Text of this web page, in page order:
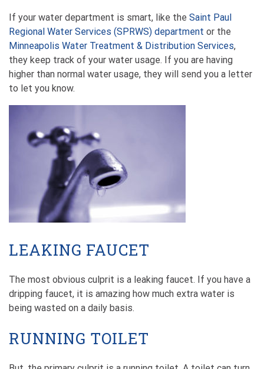
If your water department is smart, like the Saint Paul
Regional Water Services (SPRWS) department or the
Minneapolis Water Treatment & Distribution Services,
they keep track of your water usage. If you are having
higher than normal water usage, they will send you a letter
to let you know.
LEAKING FAUCET
The most obvious culprit is a leaking faucet. If you have a
dripping faucet, it is amazing how much extra water is
being wasted on a daily basis.
RUNNING TOILET